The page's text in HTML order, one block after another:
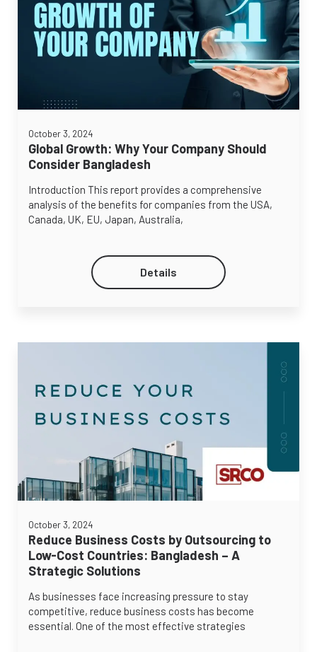
October 3, 2024
Global Growth: Why Your Company Should
Consider Bangladesh
Introduction This report provides a comprehensive
analysis of the benefits for companies from the USA,
Canada, UK, EU, Japan, Australia,
Details
October 3, 2024
Reduce Business Costs by Outsourcing to
Low-Cost Countries: Bangladesh – A
Strategic Solutions
As businesses face increasing pressure to stay
competitive, reduce business costs has become
essential. One of the most effective strategies